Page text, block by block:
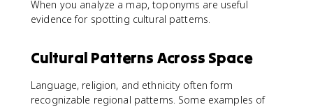
When you analyze a map, toponyms are useful
evidence for spotting cultural patterns.
Cultural Patterns Across Space
Language, religion, and ethnicity often form
recognizable regional patterns. Some examples of